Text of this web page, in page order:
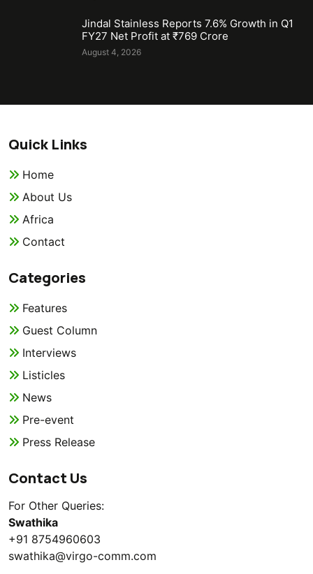
Jindal Stainless Reports 7.6% Growth in Q1
FY27 Net Profit at ₹769 Crore
August 4, 2026
Quick Links
Home
About Us
Africa
Contact
Categories
Features
Guest Column
Interviews
Listicles
News
Pre-event
Press Release
Contact Us
For Other Queries:
Swathika
+91 8754960603
swathika@virgo-comm.com